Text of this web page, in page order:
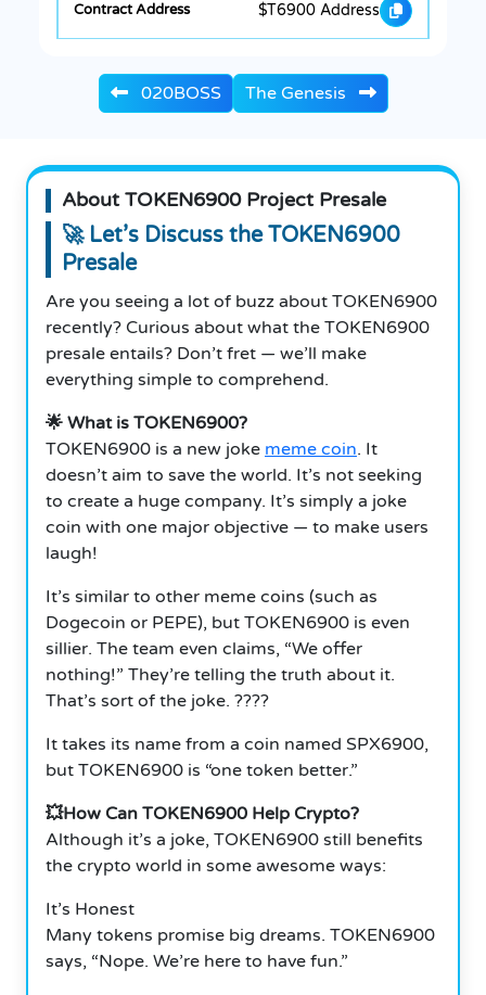
$T6900 Address
020BOSS The Genesis
About TOKEN6900 Project Presale
🚀 Let’s Discuss the TOKEN6900
Presale
Are you seeing a lot of buzz about TOKEN6900
recently? Curious about what the TOKEN6900
presale entails? Don’t fret — we’ll make
everything simple to comprehend.
🌟 What is TOKEN6900?
TOKEN6900 is a new joke meme coin. It
doesn’t aim to save the world. It’s not seeking
to create a huge company. It’s simply a joke
coin with one major objective — to make users
laugh!
It’s similar to other meme coins (such as
Dogecoin or PEPE), but TOKEN6900 is even
sillier. The team even claims, “We offer
nothing!” They’re telling the truth about it.
That’s sort of the joke. ????
It takes its name from a coin named SPX6900,
but TOKEN6900 is “one token better.”
💥How Can TOKEN6900 Help Crypto?
Although it’s a joke, TOKEN6900 still benefits
the crypto world in some awesome ways:
It’s Honest
Many tokens promise big dreams. TOKEN6900
says, “Nope. We’re here to have fun.”